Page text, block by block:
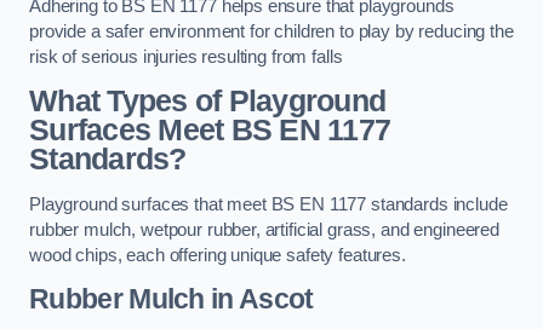
Adhering to BS EN 1177 helps ensure that playgrounds
provide a safer environment for children to play by reducing the
risk of serious injuries resulting from falls
What Types of Playground
Surfaces Meet BS EN 1177
Standards?
Playground surfaces that meet BS EN 1177 standards include
rubber mulch, wetpour rubber, artificial grass, and engineered
wood chips, each offering unique safety features.
Rubber Mulch in Ascot